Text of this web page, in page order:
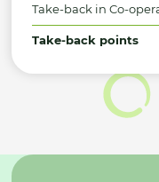
Take-back in Co-
Take-back points